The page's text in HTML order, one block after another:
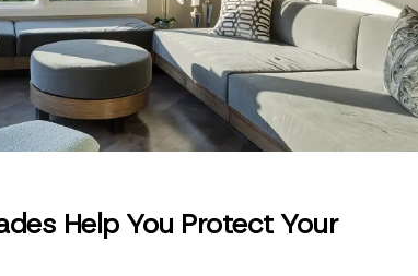
Help You Protect Your